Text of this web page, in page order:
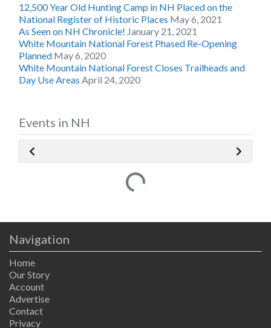
12,500 Year Old Hunting Camp in NH Placed on the
National Register of Historic Places May 6, 2021
As Seen on NH Chronicle! January 21, 2021
White Mountain National Forest Phased Re-Opening
Planned May 6, 2020
White Mountain National Forest Closes Trailheads and
Day Use Areas April 24, 2020
Events in NH
Loading...
Navigation
Home
Our Story
Account
Advertise
Contact
Privacy